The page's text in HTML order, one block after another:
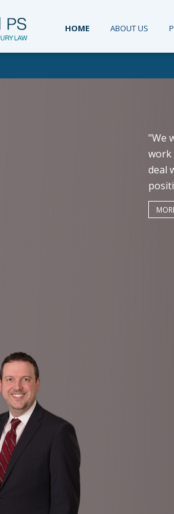
HOME ABOUT US
"We
work
deal